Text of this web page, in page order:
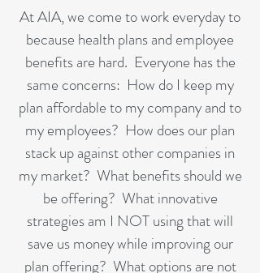
At AIA, we come to work everyday to
because health plans and employee
benefits are hard. Everyone has the
same concerns: How do I keep my
plan affordable to my company and to
my employees? How does our plan
stack up against other companies in
my market? What benefits should we
be offering? What innovative
strategies am I NOT using that will
save us money while improving our
plan offering? What options are not